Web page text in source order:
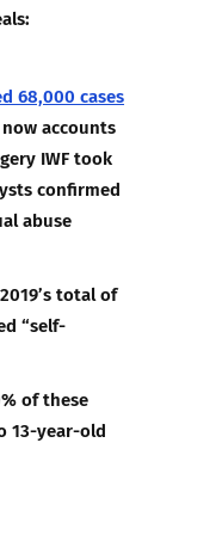
68,000 cases
accounts
IWF took
confirmed
abuse
total of
“self-
of these
13-year-old